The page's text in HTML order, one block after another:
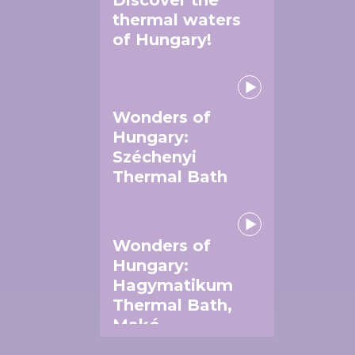
thermal waters
of Hungary!
Wonders of
Hungary:
Széchenyi
Thermal Bath
Wonders of
Hungary:
Hagymatikum
Thermal Bath,
Makó